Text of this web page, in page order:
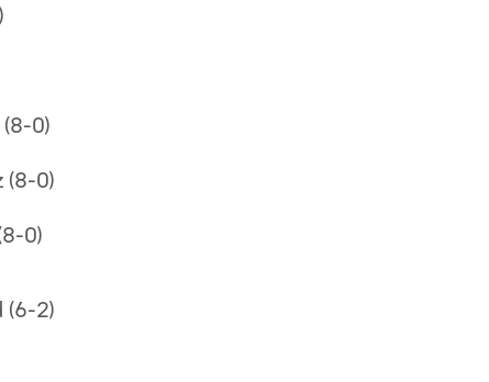
0)
(8-0)
0)
(6-2)